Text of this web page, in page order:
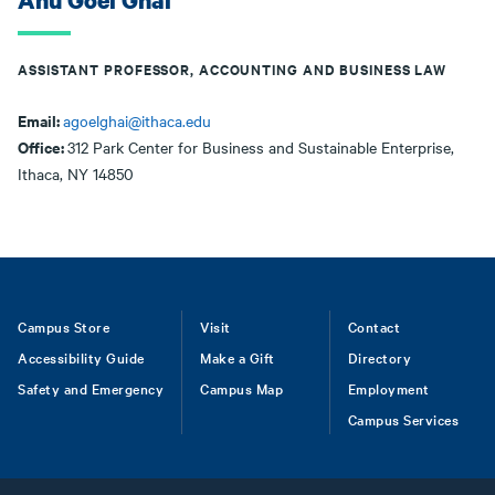
ASSISTANT PROFESSOR, ACCOUNTING AND BUSINESS LAW
Email:agoelghai@ithaca.edu
Office:312 Park Center for Business and Sustainable Enterprise,
Ithaca, NY 14850
Footer
Campus Store
Accessibility Guide
Safety and Emergency
Visit
Make a Gift
Campus Map
Contact
Directory
Employment
Campus Services